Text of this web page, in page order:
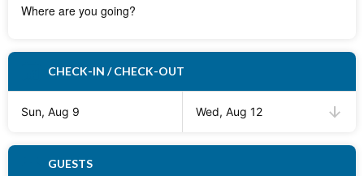
Contact us
CHECK-IN / CHECK-OUT
Sun, Aug 9 Wed, Aug 12
GUESTS